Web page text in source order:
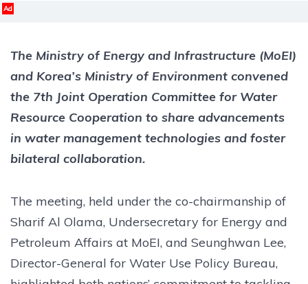
Ad
The Ministry of Energy and Infrastructure (MoEI)
and Korea’s Ministry of Environment convened
the 7th Joint Operation Committee for Water
Resource Cooperation to share advancements
in water management technologies and foster
bilateral collaboration.
The meeting, held under the co-chairmanship of
Sharif Al Olama, Undersecretary for Energy and
Petroleum Affairs at MoEI, and Seunghwan Lee,
Director-General for Water Use Policy Bureau,